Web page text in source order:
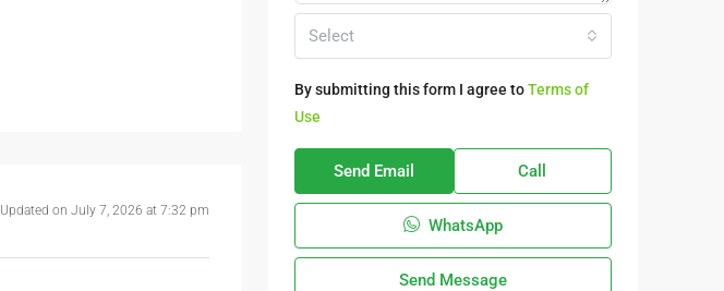
Updated on July 7, 2026 at 7:32 pm
Select
By submitting this form I agree toTerms of
Use
Send Email Call
WhatsApp
Send Message